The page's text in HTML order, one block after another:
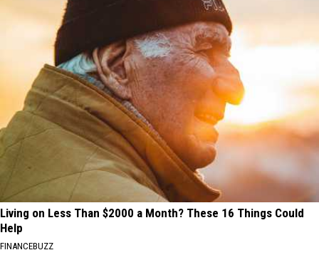
Living on Less Than $2000 a Month? These 16 Things Could
Help
FINANCEBUZZ